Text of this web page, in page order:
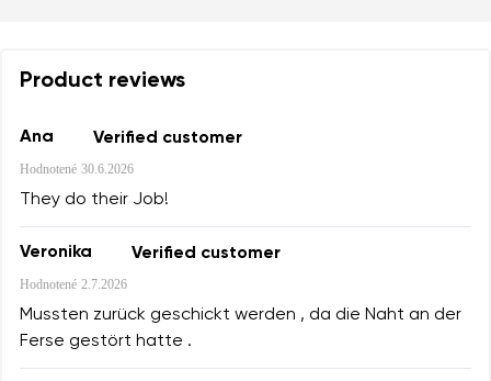
Product reviews
Ana Verified customer
Hodnotené 30.6.2026
They do their Job!
Veronika Verified customer
Hodnotené 2.7.2026
Mussten zurück geschickt werden , da die Naht an der
Ferse gestört hatte .